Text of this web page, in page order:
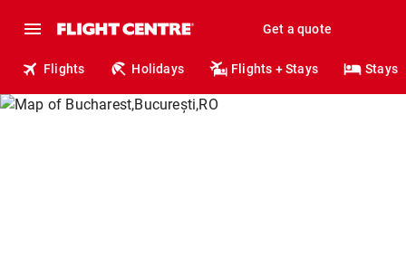
Get a quote
Flights Holidays Flights + Stays Stays